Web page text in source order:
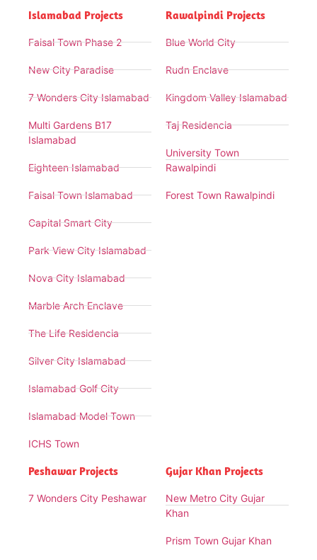
Islamabad Projects
Faisal Town Phase 2
New City Paradise
7 Wonders City Islamabad
Multi Gardens B17
Islamabad
Eighteen Islamabad
Faisal Town Islamabad
Capital Smart City
Park View City Islamabad
Nova City Islamabad
Marble Arch Enclave
The Life Residencia
Silver City Islamabad
Islamabad Golf City
Islamabad Model Town
ICHS Town
Rawalpindi Projects
Blue World City
Rudn Enclave
Kingdom Valley Islamabad
Taj Residencia
University Town
Rawalpindi
Forest Town Rawalpindi
Peshawar Projects
7 Wonders City Peshawar
Gujar Khan Projects
New Metro City Gujar
Khan
Prism Town Gujar Khan